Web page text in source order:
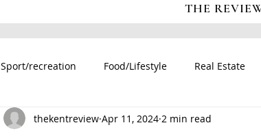
THE
Sport/recreation Food/Lifestyle Real Estate
thekentreview Apr 11, 2024 2 min read